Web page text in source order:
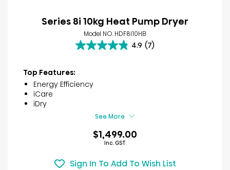
Series 8i 10kg Heat Pump Dryer
Model NO. HDF8I10HB
4.9 (7)
4.9
5
stars.
reviews
Top Features:
Energy Efficiency
iCare
iDry
See More
$1,499.00
Inc. GST
Sign In To Add To Wish List